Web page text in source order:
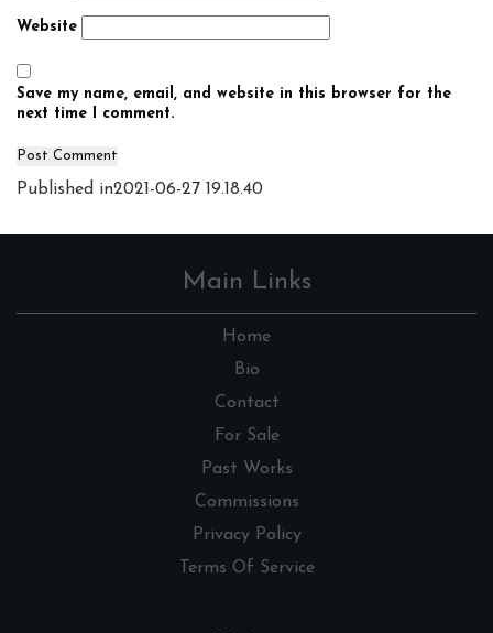
Website
Save my name, email, and website in this browser for the
next time I comment.
Post
navigation
Published in2021-06-27 19.18.40
Main Links
Home
Bio
Contact
For Sale
Past Works
Commissions
Privacy Policy
Terms Of Service